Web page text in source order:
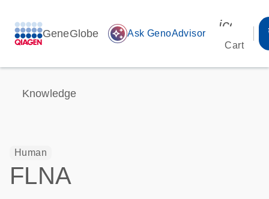
GeneGlobe auto_awesome Ask GenoAdvisor
Cart
Knowledge
Human
FLNA